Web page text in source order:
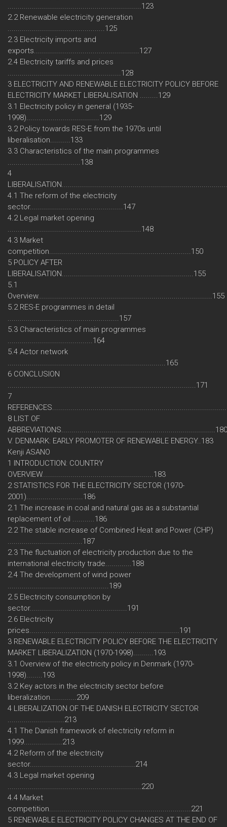
..................................................................123
2.2 Renewable electricity generation
................................................125
2.3 Electricity imports and
exports....................................................127
2.4 Electricity tariffs and prices
........................................................128
3 ELECTRICITY AND RENEWABLE ELECTRICITY POLICY BEFORE
ELECTRICITY MARKET LIBERALISATION .........129
3.1 Electricity policy in general (1935-
1998)....................................129
3.2 Policy towards RES-E from the 1970s until
liberalisation..........133
3.3 Characteristics of the main programmes
....................................138
4
4.1 The reform of the electricity
sector..............................................147
4.2 Legal market opening
..................................................................148
4.3 Market
competition......................................................................150
5 POLICY AFTER
LIBERALISATION.................................................................155
5.1
Overview......................................................................................155
5.2 RES-E programmes in detail
.......................................................157
5.3 Characteristics of main programmes
..........................................164
5.4 Actor network
..............................................................................165
6 CONCLUSION
.............................................................................................171
7
8 LIST OF
ABBREVIATIONS............................................................................180
V. DENMARK: EARLY PROMOTER OF RENEWABLE ENERGY..183
Kenji ASANO
1 INTRODUCTION: COUNTRY
OVERVIEW.......................................................183
2 STATISTICS FOR THE ELECTRICITY SECTOR (1970-
2001)............................186
2.1 The increase in coal and natural gas as a substantial
replacement of oil ...........186
2.2 The stable increase of Combined Heat and Power (CHP)
.....................................187
2.3 The fluctuation of electricity production due to the
international electricity trade.............188
2.4 The development of wind power
..................................................189
2.5 Electricity consumption by
sector................................................191
2.6 Electricity
prices..........................................................................191
3 RENEWABLE ELECTRICITY POLICY BEFORE THE ELECTRICITY
MARKET LIBERALIZATION (1970-1998)..........193
3.1 Overview of the electricity policy in Denmark (1970-
1998)........193
3.2 Key actors in the electricity sector before
liberalization.............209
4 LIBERALIZATION OF THE DANISH ELECTRICITY SECTOR
............................213
4.1 The Danish framework of electricity reform in
1999...................213
4.2 Reform of the electricity
sector....................................................214
4.3 Legal market opening
..................................................................220
4.4 Market
competition......................................................................221
5 RENEWABLE ELECTRICITY POLICY CHANGES AT THE END OF